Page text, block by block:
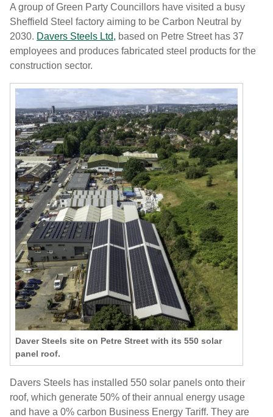
A group of Green Party Councillors have visited a busy
Sheffield Steel factory aiming to be Carbon Neutral by
2030. Davers Steels Ltd, based on Petre Street has 37
employees and produces fabricated steel products for the
construction sector.
Daver Steels site on Petre Street with its 550 solar
panel roof.
Davers Steels has installed 550 solar panels onto their
roof, which generate 50% of their annual energy usage
and have a 0% carbon Business Energy Tariff. They are